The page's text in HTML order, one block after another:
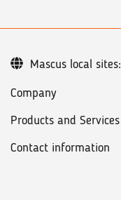
Company
Products and Services
Contact information
Mascus local sites: